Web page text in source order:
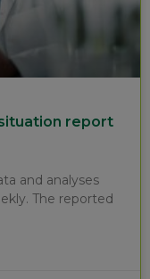
report
and analyses
The reported